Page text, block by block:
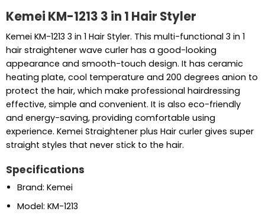
Kemei KM-1213 3 in 1 Hair Styler
Kemei KM-1213 3 in 1 Hair Styler. This multi-functional 3 in 1
hair straightener wave curler has a good-looking
appearance and smooth-touch design. It has ceramic
heating plate, cool temperature and 200 degrees anion to
protect the hair, which make professional hairdressing
effective, simple and convenient. It is also eco-friendly
and energy-saving, providing comfortable using
experience. Kemei Straightener plus Hair curler gives super
straight styles that never stick to the hair.
Specifications
Brand: Kemei
Model: KM-1213